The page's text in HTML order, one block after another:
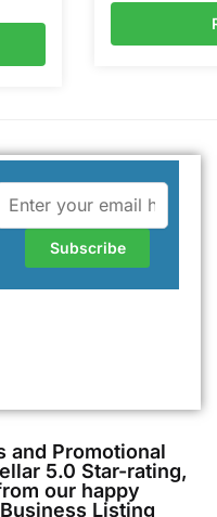
and Promotional
5.0 Star-rating,
our happy
Listing